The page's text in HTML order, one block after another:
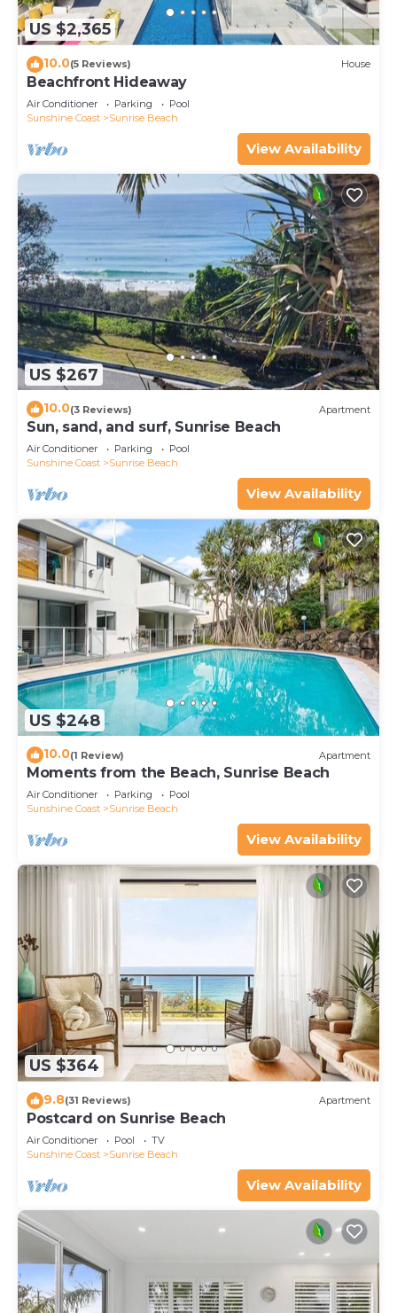
US $2,365
10.0(5 Reviews) House
Beachfront Hideaway
Air Conditioner Parking
Pool
Sunshine Coast
Sunrise Beach
View Availability
US $267
10.0(3 Reviews) Apartment
Sun, sand, and surf, Sunrise Beach
Air Conditioner Parking
Pool
Sunshine Coast
Sunrise Beach
View Availability
US $248
10.0(1 Review) Apartment
Moments from the Beach, Sunrise Beach
Air Conditioner Parking
Pool
Sunshine Coast
Sunrise Beach
View Availability
US $364
9.8(31 Reviews) Apartment
Postcard on Sunrise Beach
Air Conditioner Pool
TV
Sunshine Coast
Sunrise Beach
View Availability